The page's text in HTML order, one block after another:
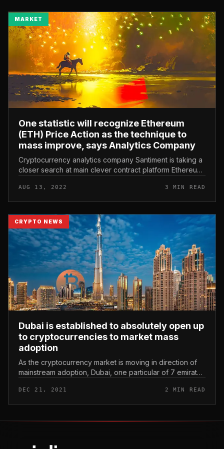
MARKET
One statistic will recognize Ethereum
(ETH) Price Action as the technique to
mass improve, says Analytics Company
Cryptocurrency analytics company Santiment is taking a
closer search at main clever contract platform Ethereum
evidence-of-stake...
AUG 13, 2022 3 MIN READ
CRYPTO NEWS
Dubai is established to absolutely open up
to cryptocurrencies to market mass
adoption
As the cryptocurrency market is moving in direction of
mainstream adoption, Dubai, one particular of 7 emirates
solidify its pla...
DEC 21, 2021 2 MIN READ